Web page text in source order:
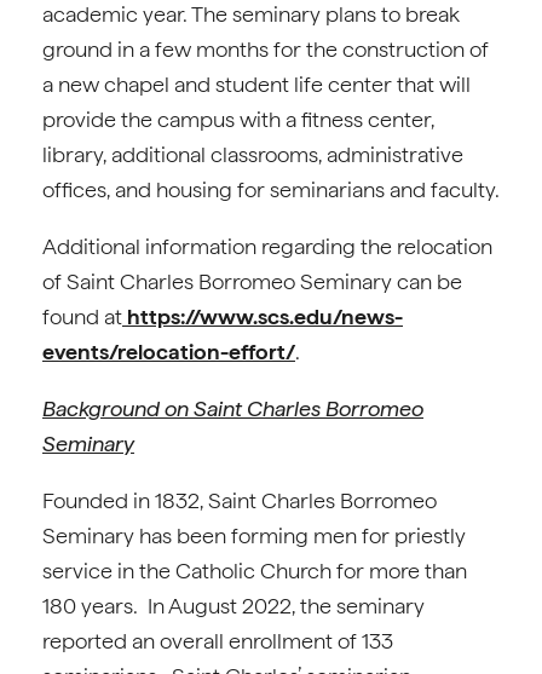
academic year. The seminary plans to break
ground in a few months for the construction of
a new chapel and student life center that will
provide the campus with a fitness center,
library, additional classrooms, administrative
offices, and housing for seminarians and faculty.
Additional information regarding the relocation
of Saint Charles Borromeo Seminary can be
found at https://www.scs.edu/news-
events/relocation-effort/.
Background on Saint Charles Borromeo
Seminary
Founded in 1832, Saint Charles Borromeo
Seminary has been forming men for priestly
service in the Catholic Church for more than
180 years. In August 2022, the seminary
reported an overall enrollment of 133